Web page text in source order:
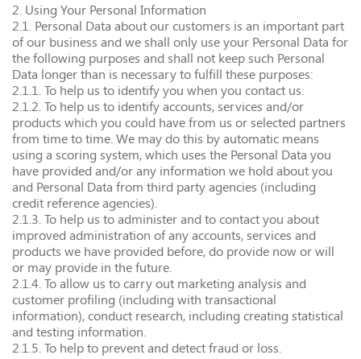
2. Using Your Personal Information
2.1. Personal Data about our customers is an important part
of our business and we shall only use your Personal Data for
the following purposes and shall not keep such Personal
Data longer than is necessary to fulfill these purposes:
2.1.1. To help us to identify you when you contact us.
2.1.2. To help us to identify accounts, services and/or
products which you could have from us or selected partners
from time to time. We may do this by automatic means
using a scoring system, which uses the Personal Data you
have provided and/or any information we hold about you
and Personal Data from third party agencies (including
credit reference agencies).
2.1.3. To help us to administer and to contact you about
improved administration of any accounts, services and
products we have provided before, do provide now or will
or may provide in the future.
2.1.4. To allow us to carry out marketing analysis and
customer profiling (including with transactional
information), conduct research, including creating statistical
and testing information.
2.1.5. To help to prevent and detect fraud or loss.